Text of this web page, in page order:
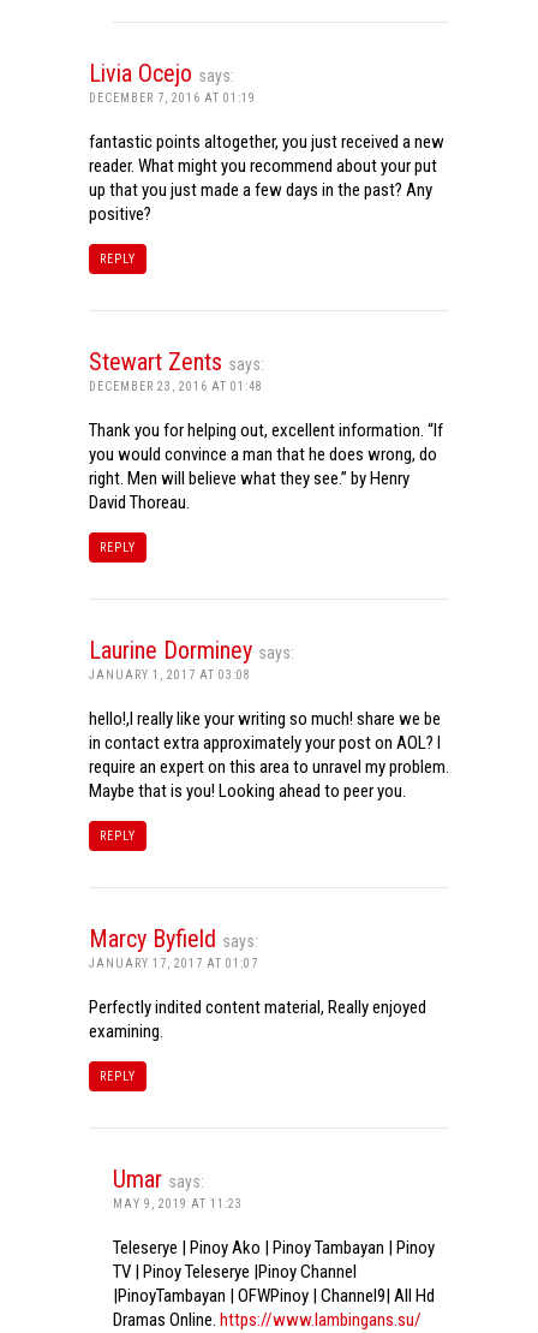
Livia Ocejo says:
DECEMBER 7, 2016 AT 01:19
fantastic points altogether, you just received a new
reader. What might you recommend about your put
up that you just made a few days in the past? Any
positive?
REPLY
Stewart Zents says:
DECEMBER 23, 2016 AT 01:48
Thank you for helping out, excellent information. “If
you would convince a man that he does wrong, do
right. Men will believe what they see.” by Henry
David Thoreau.
REPLY
Laurine Dorminey says:
JANUARY 1, 2017 AT 03:08
hello!,I really like your writing so much! share we be
in contact extra approximately your post on AOL? I
require an expert on this area to unravel my problem.
Maybe that is you! Looking ahead to peer you.
REPLY
Marcy Byfield says:
JANUARY 17, 2017 AT 01:07
Perfectly indited content material, Really enjoyed
examining.
REPLY
Umar says:
MAY 9, 2019 AT 11:23
Teleserye | Pinoy Ako | Pinoy Tambayan | Pinoy
TV | Pinoy Teleserye |Pinoy Channel
|PinoyTambayan | OFWPinoy | Channel9| All Hd
Dramas Online. https://www.lambingans.su/